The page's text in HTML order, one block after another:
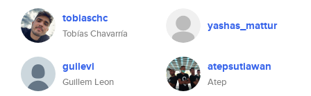
tobiaschc
Tobías Chavarría
yashas_mattur
guilevi
Guillem Leon
atepsutiawan
Atep